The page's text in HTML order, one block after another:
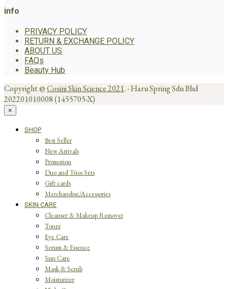
info
PRIVACY POLICY
RETURN & EXCHANGE POLICY
ABOUT US
FAQs
Beauty Hub
Copyright @Cosini Skin Science 2021. - Haru Spring Sdn Bhd
202201010008 (1455705-X)
×
SHOP
Best Seller
New Arrivals
Promotion
Duo and Trios Sets
Gift cards
Merchandise/Accessories
SKIN CARE
Cleanser & Makeup Remover
Toner
Eye Care
Serum & Essence
Sun Care
Mask & Scrub
Moisturizer